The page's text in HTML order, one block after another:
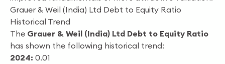
Grauer & Weil (India) Ltd Debt to Equity Ratio
Historical Trend
The Grauer & Weil (India) Ltd Debt to Equity Ratio
has shown the following historical trend:
2024: 0.01